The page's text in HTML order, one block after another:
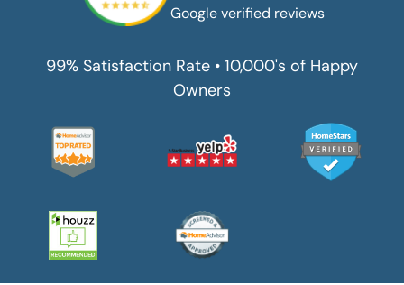
Google verified reviews
99% Satisfaction Rate • 10,000's of Happy
Owners